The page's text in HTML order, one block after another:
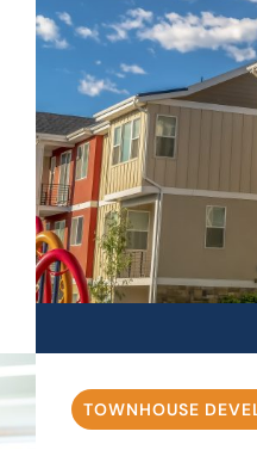
TOWNHOUSE